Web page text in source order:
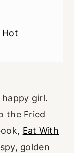
Hot
happy girl.
the Fried
Eat With
golden